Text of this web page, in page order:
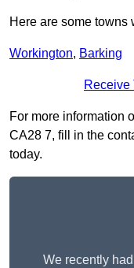
Here are some towns
Workington, Barking
Receive
For more information
CA28 7, fill in the
today.
We recently